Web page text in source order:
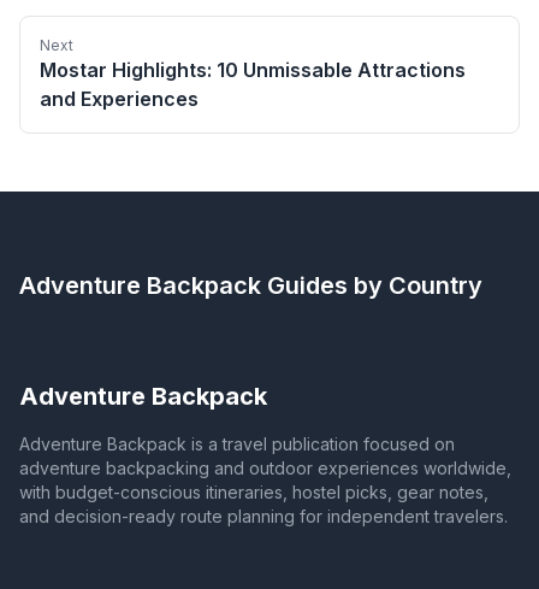
Next
Mostar Highlights: 10 Unmissable Attractions
and Experiences
Adventure Backpack Guides by Country
Adventure Backpack
Adventure Backpack is a travel publication focused on
adventure backpacking and outdoor experiences worldwide,
with budget-conscious itineraries, hostel picks, gear notes,
and decision-ready route planning for independent travelers.